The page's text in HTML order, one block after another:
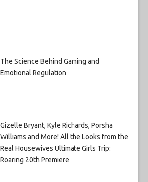
The Science Behind Gaming and
Emotional Regulation
Gizelle Bryant, Kyle Richards, Porsha
Williams and More! All the Looks from the
Real Housewives Ultimate Girls Trip:
Roaring 20th Premiere